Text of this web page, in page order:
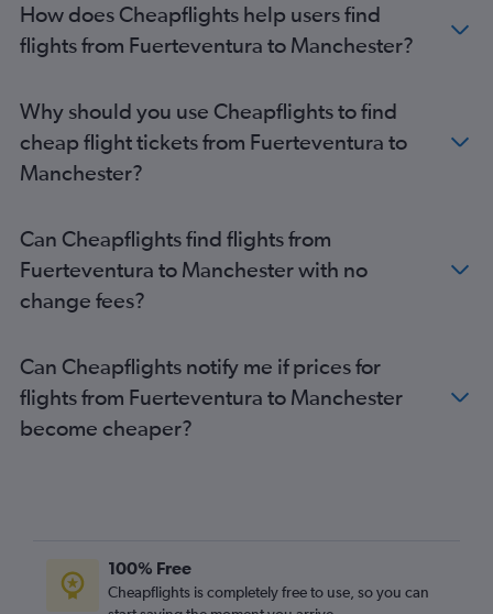
Las Palmas de Gran Canaria to Edinburgh flights
Santa Cruz de Tenerife to Manchester flights
Granadilla to Edinburgh flights
Arrecife to Luton flights
Puerto del Rosario to Gatwick flights
Granadilla to Southend flights
Puerto del Rosario to Luton flights
Las Palmas de Gran Canaria to Manchester flights
Las Palmas de Gran Canaria to Birmingham flights
Granadilla to Manchester flights
Puerto del Rosario to Stansted flights
Granadilla to Newcastle upon Tyne flights
How does Cheapflights help users find
flights from Fuerteventura to Manchester?
Why should you use Cheapflights to find
cheap flight tickets from Fuerteventura to
Manchester?
Can Cheapflights find flights from
Fuerteventura to Manchester with no
change fees?
Can Cheapflights notify me if prices for
flights from Fuerteventura to Manchester
become cheaper?
100% Free
Cheapflights is completely free to use, so you can